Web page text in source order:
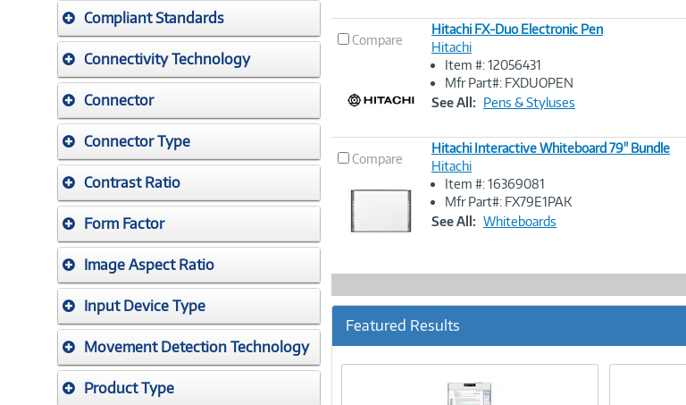
Compliant Standards
Connectivity Technology
Connector
Connector Type
Contrast Ratio
Form Factor
Image Aspect Ratio
Input Device Type
Movement Detection Technology
Product Type
Compare
Image
Hitachi FX-Duo Electronic Pen
Hitachi
Item #: 12056431
Mfr Part#: FXDUOPEN
See All: Pens & Styluses
Compare
Image
Hitachi Interactive Whiteboard 79" Bundle
Hitachi
Item #: 16369081
Mfr Part#: FX79E1PAK
See All: Whiteboards
Featured Results